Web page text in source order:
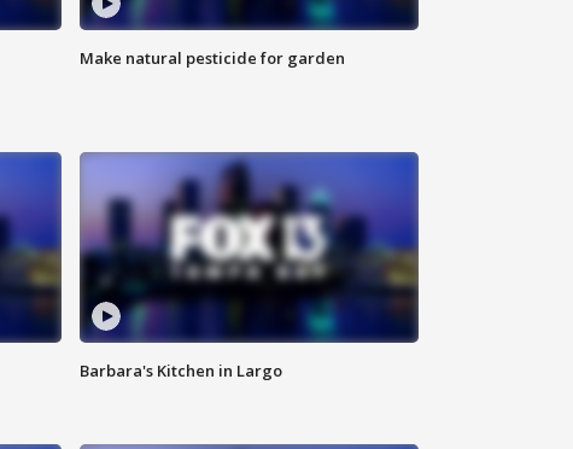
Make natural pesticide for garden
Barbara's Kitchen in Largo